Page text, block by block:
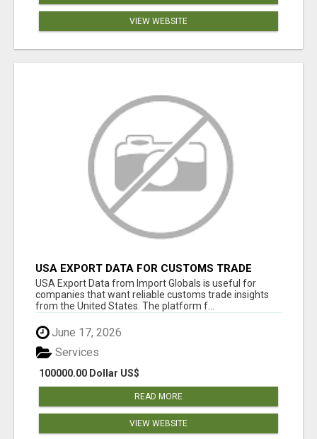
VIEW WEBSITE
USA EXPORT DATA FOR CUSTOMS TRADE
INSIGHTS BY IMPORT GLOBALS
USA Export Data from Import Globals is useful for
companies that want reliable customs trade insights
from the United States. The platform f...
June 17, 2026
100000.00 Dollar US$
Services
READ MORE
VIEW WEBSITE